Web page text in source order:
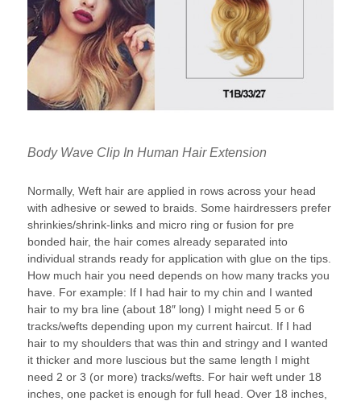
Body Wave Clip In Human Hair Extension
Normally, Weft hair are applied in rows across your head
with adhesive or sewed to braids. Some hairdressers prefer
shrinkies/shrink-links and micro ring or fusion for pre
bonded hair, the hair comes already separated into
individual strands ready for application with glue on the tips.
How much hair you need depends on how many tracks you
have. For example: If I had hair to my chin and I wanted
hair to my bra line (about 18″ long) I might need 5 or 6
tracks/wefts depending upon my current haircut. If I had
hair to my shoulders that was thin and stringy and I wanted
it thicker and more luscious but the same length I might
need 2 or 3 (or more) tracks/wefts. For hair weft under 18
inches, one packet is enough for full head. Over 18 inches,